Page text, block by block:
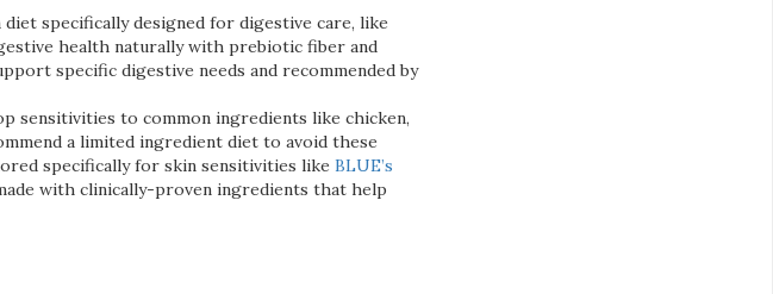
specifically designed for digestive care, like
health naturally with prebiotic fiber and
specific digestive needs and recommended by
sensitivities to common ingredients like chicken,
a limited ingredient diet to avoid these
specifically for skin sensitivities like BLUE’s
with clinically-proven ingredients that help